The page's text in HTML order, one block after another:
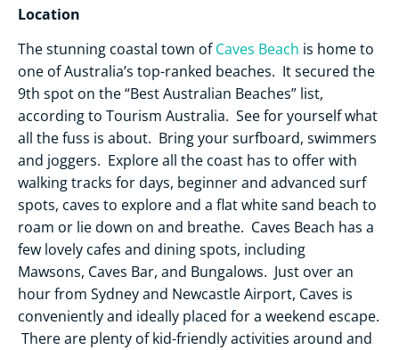
Location
The stunning coastal town ofCaves Beach is home to
one of Australia’s top-ranked beaches. It secured the
9th spot on the “Best Australian Beaches” list,
according to Tourism Australia. See for yourself what
all the fuss is about. Bring your surfboard, swimmers
and joggers. Explore all the coast has to offer with
walking tracks for days, beginner and advanced surf
spots, caves to explore and a flat white sand beach to
roam or lie down on and breathe. Caves Beach has a
few lovely cafes and dining spots, including
Mawsons, Caves Bar, and Bungalows. Just over an
hour from Sydney and Newcastle Airport, Caves is
conveniently and ideally placed for a weekend escape.
There are plenty of kid-friendly activities around and